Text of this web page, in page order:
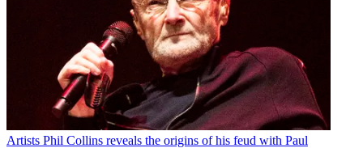
Artists Phil Collins reveals the origins of his feud with Paul